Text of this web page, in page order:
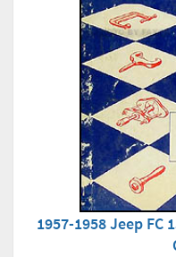
1957-1958 Jeep FC